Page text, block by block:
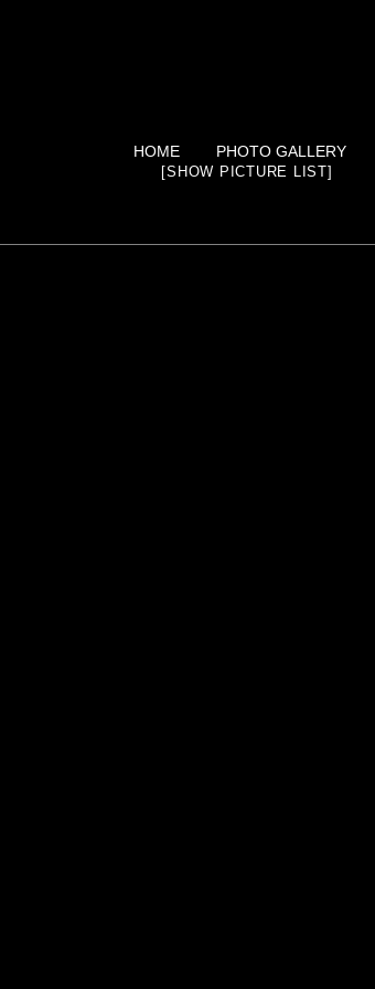
HOME PHOTO GALLERY
[SHOW PICTURE LIST]